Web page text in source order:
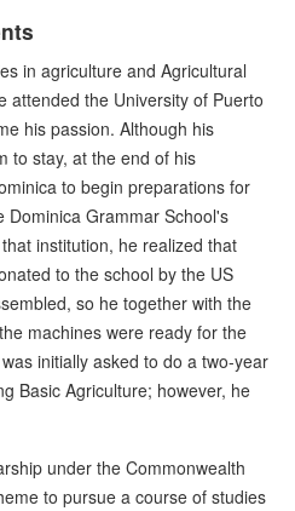
in agriculture and Agricultural
attended the University of Puerto
his passion. Although his
to stay, at the end of his
to begin preparations for
Grammar School's
institution, he realized that
to the school by the US
so he together with the
machines were ready for the
initially asked to do a two-year
Basic Agriculture; however, he
under the Commonwealth
to pursue a course of studies